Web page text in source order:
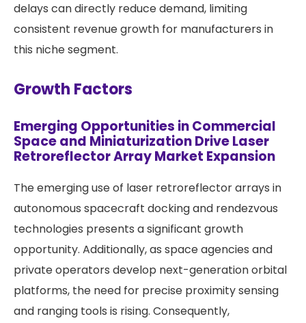
delays can directly reduce demand, limiting
consistent revenue growth for manufacturers in
this niche segment.
Growth Factors
Emerging Opportunities in Commercial
Space and Miniaturization Drive Laser
Retroreflector Array Market Expansion
The emerging use of laser retroreflector arrays in
autonomous spacecraft docking and rendezvous
technologies presents a significant growth
opportunity. Additionally, as space agencies and
private operators develop next-generation orbital
platforms, the need for precise proximity sensing
and ranging tools is rising. Consequently,